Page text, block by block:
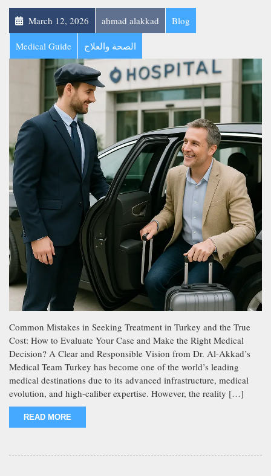
March 12, 2026 ahmad alakkad Blog
Medical Guide الصحة والعلاج
Common Mistakes in Seeking Treatment in Turkey and the True
Cost: How to Evaluate Your Case and Make the Right Medical
Decision? A Clear and Responsible Vision from Dr. Al-Akkad’s
Medical Team Turkey has become one of the world’s leading
medical destinations due to its advanced infrastructure, medical
evolution, and high-caliber expertise. However, the reality […]
READ MORE